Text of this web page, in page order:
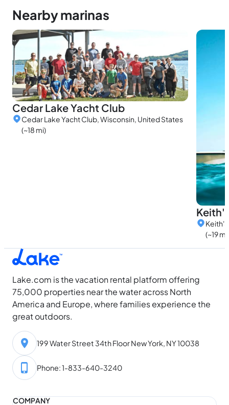
Nearby marinas
Cedar Lake Yacht Club
Cedar Lake Yacht Club, Wisconsin, United States
(~18 mi)
(~19
Lake.com is the vacation rental platform offering
75,000 properties near the water across North
America and Europe, where families experience the
great outdoors.
199 Water Street 34th Floor New York, NY 10038
Phone: 1-833-640-3240
COMPANY